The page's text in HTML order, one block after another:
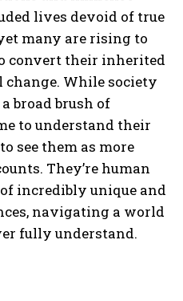
lives devoid of true
many are rising to
convert their inherited
While society
broad brush of
to understand their
see them as more
They’re human
incredibly unique and
navigating a world
fully understand.